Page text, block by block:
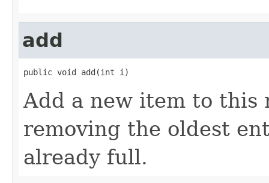
add
public void add(int i)
Add a new item to
removing the oldest
already full.